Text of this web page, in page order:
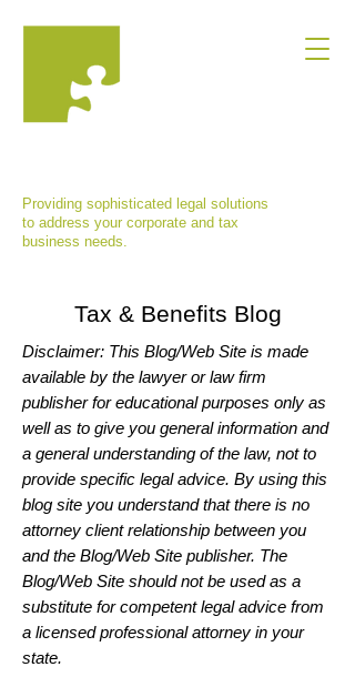
Providing sophisticated legal solutions
to address your corporate and tax
business needs.
Tax & Benefits Blog
Disclaimer: This Blog/Web Site is made
available by the lawyer or law firm
publisher for educational purposes only as
well as to give you general information and
a general understanding of the law, not to
provide specific legal advice. By using this
blog site you understand that there is no
attorney client relationship between you
and the Blog/Web Site publisher. The
Blog/Web Site should not be used as a
substitute for competent legal advice from
a licensed professional attorney in your
state.